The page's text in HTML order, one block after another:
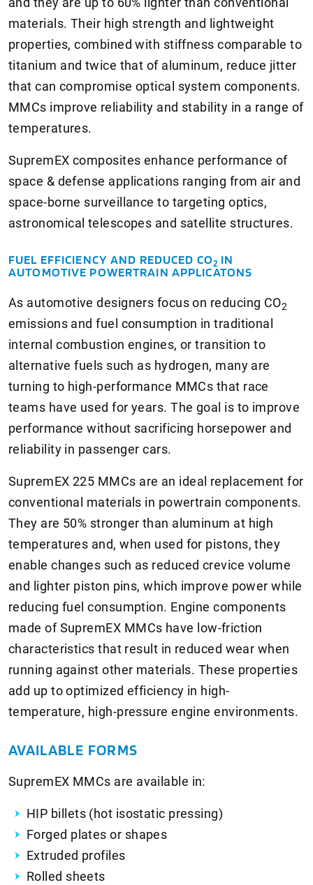
materials. Their high strength and lightweight
properties, combined with stiffness comparable to
titanium and twice that of aluminum, reduce jitter
that can compromise optical system components.
MMCs improve reliability and stability in a range of
temperatures.
SupremEX composites enhance performance of
space & defense applications ranging from air and
space-borne surveillance to targeting optics,
astronomical telescopes and satellite structures.
FUEL EFFICIENCY AND REDUCED CO2 IN
AUTOMOTIVE POWERTRAIN APPLICATONS
As automotive designers focus on reducing CO2
emissions and fuel consumption in traditional
internal combustion engines, or transition to
alternative fuels such as hydrogen, many are
turning to high-performance MMCs that race
teams have used for years. The goal is to improve
performance without sacrificing horsepower and
reliability in passenger cars.
SupremEX 225 MMCs are an ideal replacement for
conventional materials in powertrain components.
They are 50% stronger than aluminum at high
temperatures and, when used for pistons, they
enable changes such as reduced crevice volume
and lighter piston pins, which improve power while
reducing fuel consumption. Engine components
made of SupremEX MMCs have low-friction
characteristics that result in reduced wear when
running against other materials. These properties
add up to optimized efficiency in high-
temperature, high-pressure engine environments.
AVAILABLE FORMS
SupremEX MMCs are available in:
HIP billets (hot isostatic pressing)
Forged plates or shapes
Extruded profiles
Rolled sheets